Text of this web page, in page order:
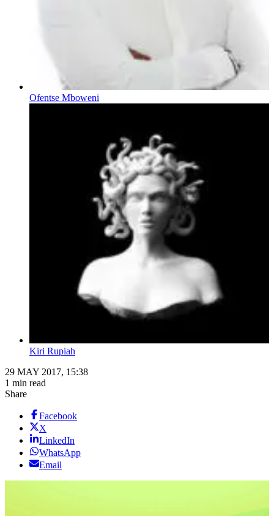
Ofentse Mboweni
Kiri Rupiah
29 MAY 2017, 15:38
1 min read
Share
Facebook
X
LinkedIn
WhatsApp
Email